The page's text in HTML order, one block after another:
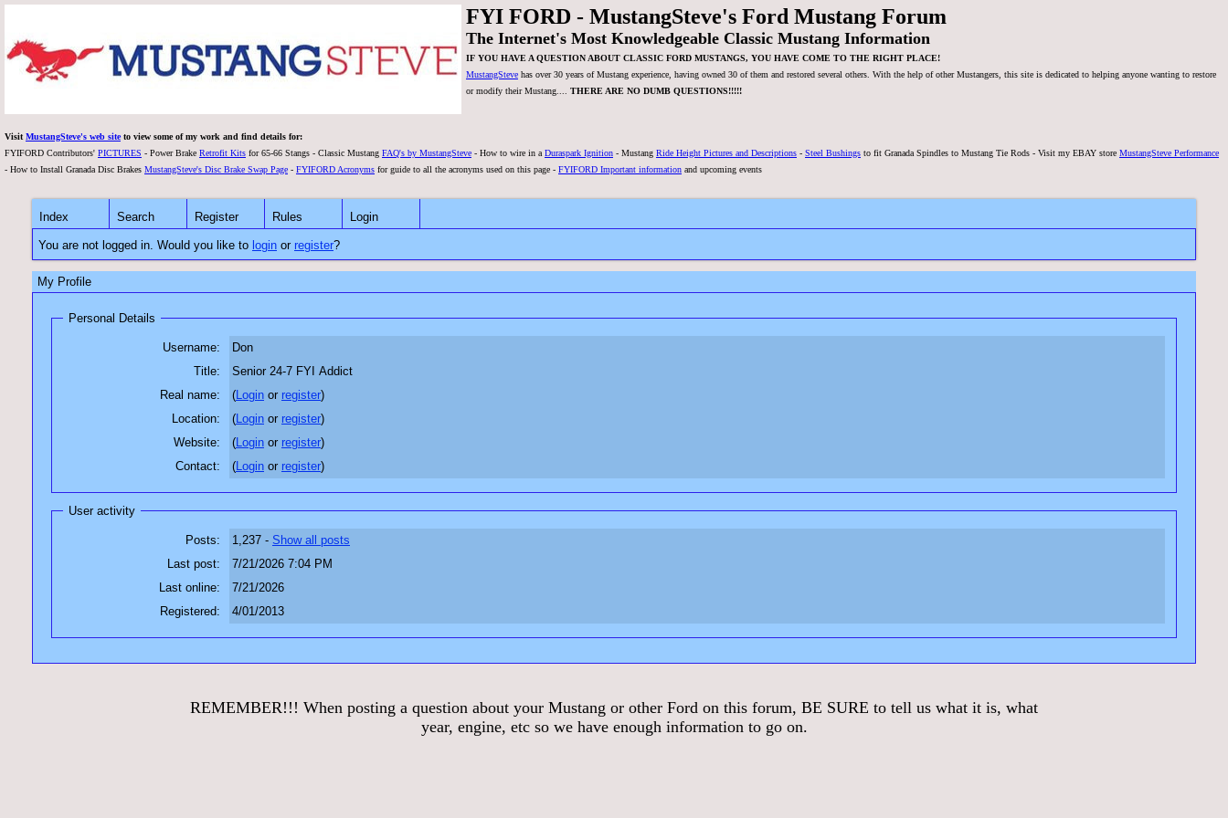
FYI FORD - MustangSteve's Ford Mustang Forum
The Internet's Most Knowledgeable Classic Mustang Information
IF YOU HAVE A QUESTION ABOUT CLASSIC FORD MUSTANGS, YOU HAVE COME TO THE RIGHT PLACE!
MustangSteve has over 30 years of Mustang experience, having owned 30 of them and restored several others. With the help of other Mustangers, this site is dedicated to helping anyone wanting to restore
or modify their Mustang.... THERE ARE NO DUMB QUESTIONS!!!!!
Visit MustangSteve's web siteto view some of my work and find details for:
FYIFORD Contributors' PICTURES - Power Brake Retrofit Kits for 65-66 Stangs - Classic Mustang FAQ's by MustangSteve - How to wire in a Duraspark Ignition - Mustang Ride Height Pictures and Descriptions - Steel Bushings to fit Granada Spindles to Mustang Tie Rods - Visit my EBAY store MustangSteve Performance
- How to Install Granada Disc Brakes MustangSteve's Disc Brake Swap Page - FYIFORD Acronyms for guide to all the acronyms used on this page - FYIFORD Important information and upcoming events
Index Search Register Rules Login
You are not logged in. Would you like to login or register?
My Profile
Personal Details
Username:
Don
Title:
Senior 24-7 FYI Addict
Real name:
(Login or register)
Location:
(Login or register)
Website:
(Login or register)
Contact:
(Login or register)
User activity
Posts: 1,237 - Show all posts
Last post:
7/21/2026 7:04 PM
Last online:
7/21/2026
Registered:
4/01/2013
REMEMBER!!! When posting a question about your Mustang or other Ford on this forum, BE SURE to tell us what it is, what
year, engine, etc so we have enough information to go on.